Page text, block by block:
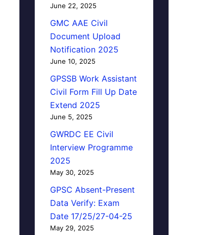
June 22, 2025
GMC AAE Civil
Document Upload
Notification 2025
June 10, 2025
GPSSB Work Assistant
Civil Form Fill Up Date
Extend 2025
June 5, 2025
GWRDC EE Civil
Interview Programme
2025
May 30, 2025
GPSC Absent-Present
Data Verify: Exam
Date 17/25/27-04-25
May 29, 2025